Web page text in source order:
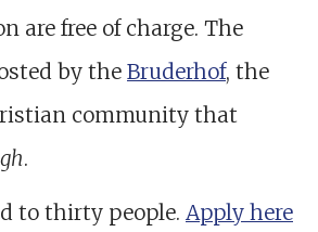
are free of charge. The
by the Bruderhof, the
community that
.
to thirty people. Apply here